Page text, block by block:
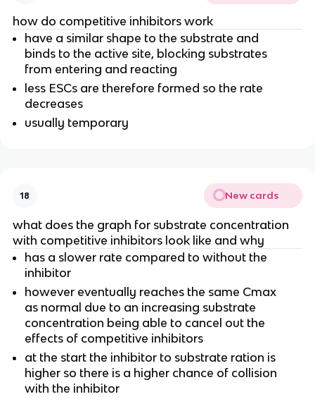
how do competitive inhibitors work
have a similar shape to the substrate and
binds to the active site, blocking substrates
from entering and reacting
less ESCs are therefore formed so the rate
decreases
usually temporary
18 New cards
what does the graph for substrate concentration
with competitive inhibitors look like and why
has a slower rate compared to without the
inhibitor
however eventually reaches the same Cmax
as normal due to an increasing substrate
concentration being able to cancel out the
effects of competitive inhibitors
at the start the inhibitor to substrate ration is
higher so there is a higher chance of collision
with the inhibitor